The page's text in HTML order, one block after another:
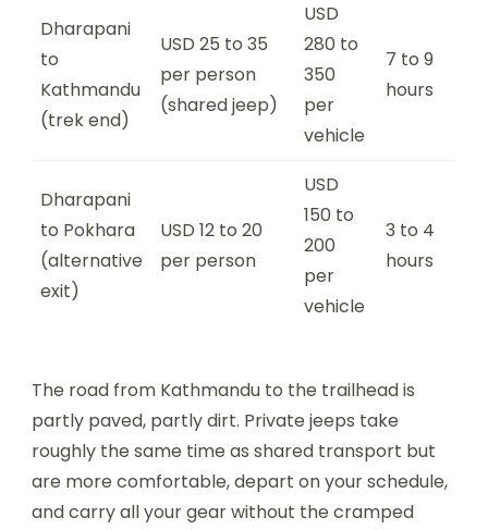
Dharapani
to
Kathmandu
(trek end)
USD 25 to 35
per person
(shared jeep)
USD
280 to
350
per
vehicle
7 to 9
hours
Dharapani
to Pokhara
(alternative
exit)
USD 12 to 20
per person
USD
150 to
200
per
vehicle
3 to 4
hours
The road from Kathmandu to the trailhead is
partly paved, partly dirt. Private jeeps take
roughly the same time as shared transport but
are more comfortable, depart on your schedule,
and carry all your gear without the cramped